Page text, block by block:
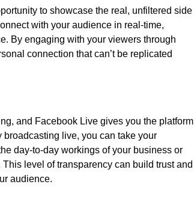
to showcase the real, unfiltered side
with your audience in real-time,
By engaging with your viewers through
connection that can’t be replicated
and Facebook Live gives you the platform
live, you can take your
day-to-day workings of your business or
level of transparency can build trust and
audience.​